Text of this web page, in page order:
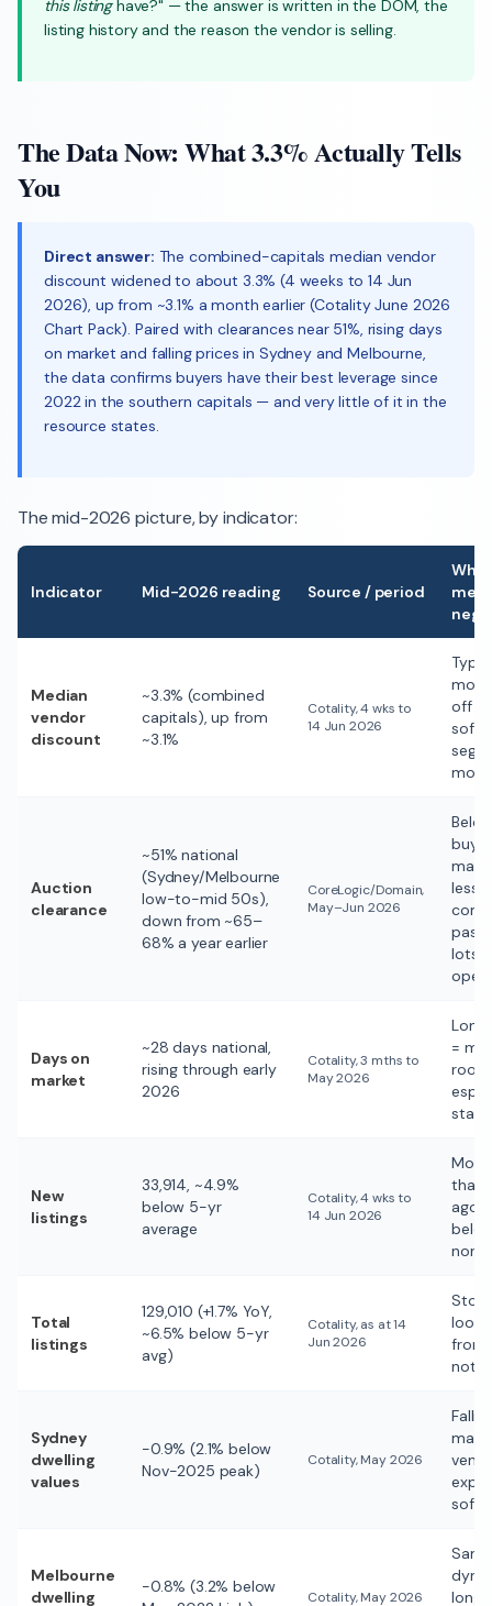
this listinghave?" — the answer is written in the DOM, the
listing history and the reason the vendor is selling.
The Data Now: What 3.3% Actually Tells
You
Direct answer: The combined-capitals median vendor
discount widened to about 3.3% (4 weeks to 14 Jun
2026), up from ~3.1% a month earlier (Cotality June 2026
Chart Pack). Paired with clearances near 51%, rising days
on market and falling prices in Sydney and Melbourne,
the data confirms buyers have their best leverage since
2022 in the southern capitals — and very little of it in the
resource states.
The mid-2026 picture, by indicator:
Indicator Mid-2026 reading Source / period
Median
vendor
discount
~3.3% (combined
capitals), up from
~3.1%
Cotality, 4 wks to
14 Jun 2026
off
soft
more
Auction
clearance
~51% national
(Sydney/Melbourne
low-to-mid 50s),
down from ~65–
68% a year earlier
CoreLogic/Domain,
May–Jun 2026
less
lots =
Days on
market
~28 days national,
rising through early
2026
Cotality, 3 mths to
May 2026
=
stale
New
listings
33,914, ~4.9%
below 5-yr
average
Cotality, 4 wks to
14 Jun 2026
than
ago,
Total
listings
129,010 (+1.7% YoY,
~6.5% below 5-yr
avg)
Cotality, as at 14
Jun 2026
from
not
Sydney
dwelling
values
−0.9% (2.1% below
Nov-2025 peak)
Cotality, May 2026
Melbourne
dwelling
−0.8% (3.2% below
Cotality, May 2026
Same